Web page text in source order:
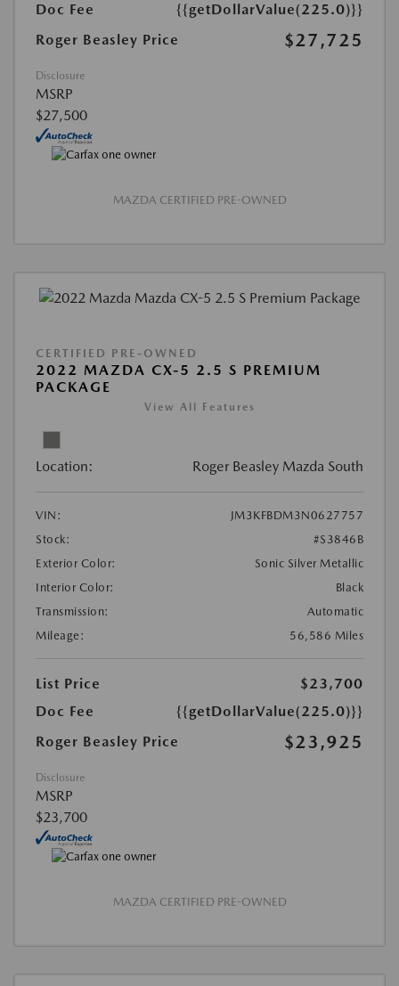
Doc Fee
{{getDollarValue(225.0)}}
Roger Beasley Price
$27,725
Disclosure
MSRP
$27,500
MAZDA CERTIFIED PRE-OWNED
CERTIFIED PRE-OWNED
2022 MAZDA CX-5 2.5 S PREMIUM
PACKAGE
View All Features
Location: Roger Beasley Mazda South
VIN:
JM3KFBDM3N0627757
Stock:
#S3846B
Exterior Color:
Sonic Silver Metallic
Interior Color:
Black
Transmission:
Automatic
Mileage:
56,586 Miles
List Price
$23,700
Doc Fee
{{getDollarValue(225.0)}}
Roger Beasley Price
$23,925
Disclosure
MSRP
$23,700
MAZDA CERTIFIED PRE-OWNED